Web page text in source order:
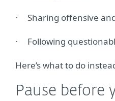
· Sharing offensive
· Following
Here’s what to do
Pause before